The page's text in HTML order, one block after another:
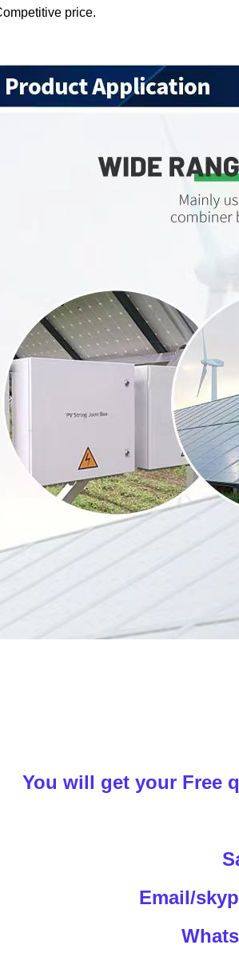
price.
You will get your Free
Email/